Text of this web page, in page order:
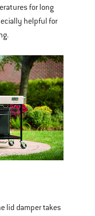
for long
helpful for
lid damper takes